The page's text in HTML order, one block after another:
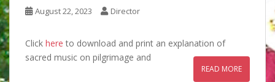
August 22, 2023 Director
Click here to download and print an explanation of
sacred music on pilgrimage and
READ MORE